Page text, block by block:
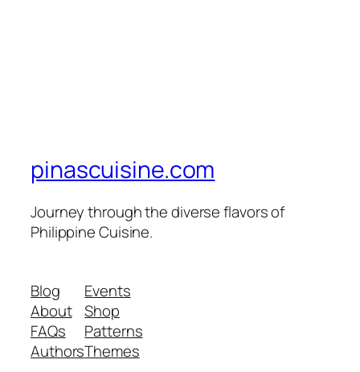
pinascuisine.com
Journey through the diverse flavors of
Philippine Cuisine.
Blog
About
FAQs
Authors
Events
Shop
Patterns
Themes